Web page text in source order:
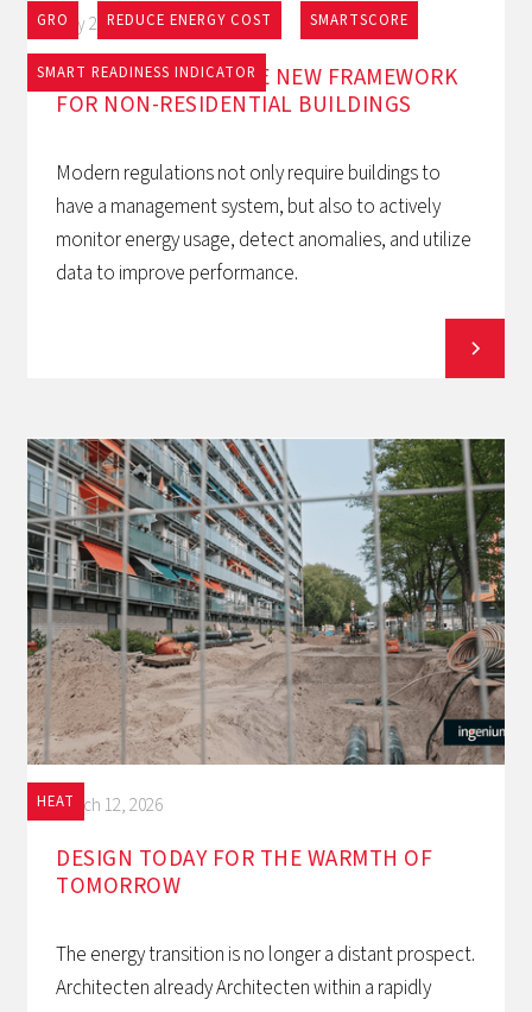
GRO REDUCE ENERGY COST SMARTSCORE
SMART READINESS INDICATOR
May 27, 2026
EPBD AND BACS: THE NEW FRAMEWORK
FOR NON-RESIDENTIAL BUILDINGS
Modern regulations not only require buildings to
have a management system, but also to actively
monitor energy usage, detect anomalies, and utilize
data to improve performance.
HEATMarch 12, 2026
DESIGN TODAY FOR THE WARMTH OF
TOMORROW‍
The energy transition is no longer a distant prospect.
Architecten already Architecten within a rapidly